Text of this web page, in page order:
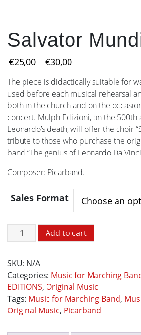
Salvator
€25,00– €30,00Price
€25,00
through
€30,00
The piece is didactically suitable for
used before each musical rehearsal
both in the church and on the
concert. Mulph Edizioni, on the 500th
Leonardo’s death, will offer the choir
tribute to those who purchase the
band “The genius of Leonardo Da
Composer: Picarband.
Sales Format
Salvator
Mundi
Add to cart
SKU: N/A
Categories: Music for Marching
EDITIONS, Original Music
Tags: Music for Marching Band,
Original Music, Picarband